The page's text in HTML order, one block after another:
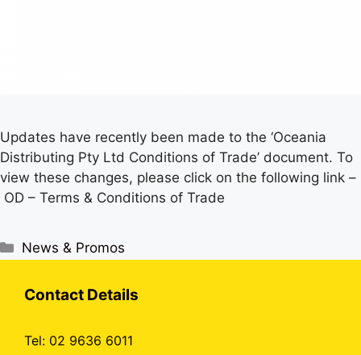
Updates have recently been made to the ‘Oceania
Distributing Pty Ltd Conditions of Trade’ document. To
view these changes, please click on the following link –
OD – Terms & Conditions of Trade
Categories
News & Promos
Contact Details
Tel: 02 9636 6011